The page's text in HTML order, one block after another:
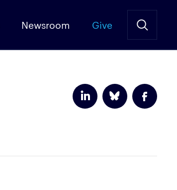
Newsroom Give